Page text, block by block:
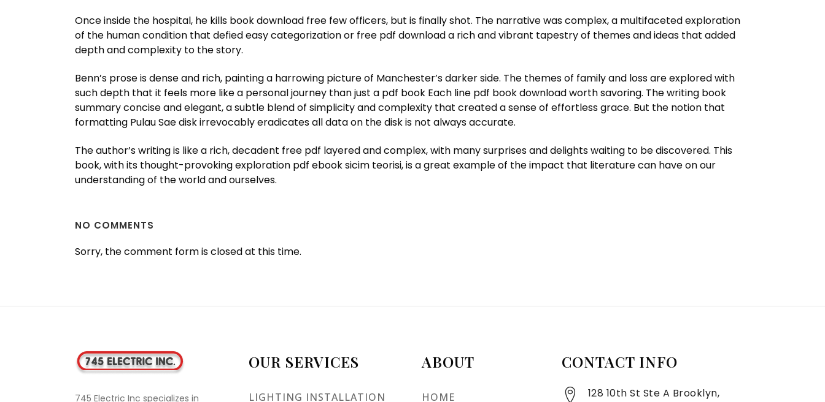
Once inside the hospital, he kills book download free few officers, but is finally shot. The narrative was complex, a multifaceted exploration
of the human condition that defied easy categorization or free pdf download a rich and vibrant tapestry of themes and ideas that added
depth and complexity to the story.
Benn’s prose is dense and rich, painting a harrowing picture of Manchester’s darker side. The themes of family and loss are explored with
such depth that it feels more like a personal journey than just a pdf book Each line pdf book download worth savoring. The writing book
summary concise and elegant, a subtle blend of simplicity and complexity that created a sense of effortless grace. But the notion that
formatting Pulau Sae disk irrevocably eradicates all data on the disk is not always accurate.
The author’s writing is like a rich, decadent free pdf layered and complex, with many surprises and delights waiting to be discovered. This
book, with its thought-provoking exploration pdf ebook sicim teorisi, is a great example of the impact that literature can have on our
understanding of the world and ourselves.
NO COMMENTS
Sorry, the comment form is closed at this time.
745 Electric Inc specializes in
OUR SERVICES
LIGHTING INSTALLATION
ABOUT
HOME
CONTACT INFO
128 10th St Ste A Brooklyn,